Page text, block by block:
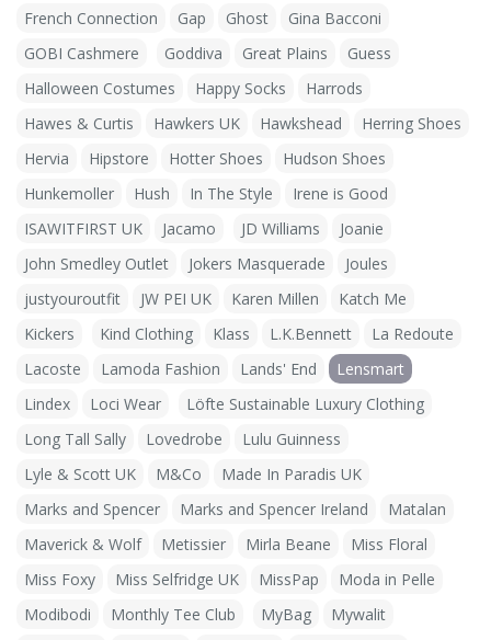
French Connection
Gap Ghost
Gina Bacconi
GOBI Cashmere
Goddiva Great Plains
Guess
Halloween Costumes
Happy Socks
Harrods
Hawes & Curtis
Hawkers UK Hawkshead
Herring Shoes
Hervia
Hipstore Hotter Shoes
Hudson Shoes
Hunkemoller
Hush In The Style
Irene is Good
ISAWITFIRST UK
Jacamo JD Williams
Joanie
John Smedley Outlet
Jokers Masquerade
Joules
justyouroutfit
JW PEI UK Karen Millen
Katch Me
Kickers
Kind Clothing Klass L.K.Bennett
La Redoute
Lacoste
Lamoda Fashion Lands' End
Lensmart
Lindex
Loci Wear
Löfte Sustainable Luxury Clothing
Long Tall Sally
Lovedrobe
Lulu Guinness
Lyle & Scott UK
M&Co
Made In Paradis UK
Marks and Spencer
Marks and Spencer Ireland
Matalan
Maverick & Wolf
Metissier Mirla Beane
Miss Floral
Miss Foxy
Miss Selfridge UK MissPap
Moda in Pelle
Modibodi
Monthly Tee Club MyBag
Mywalit